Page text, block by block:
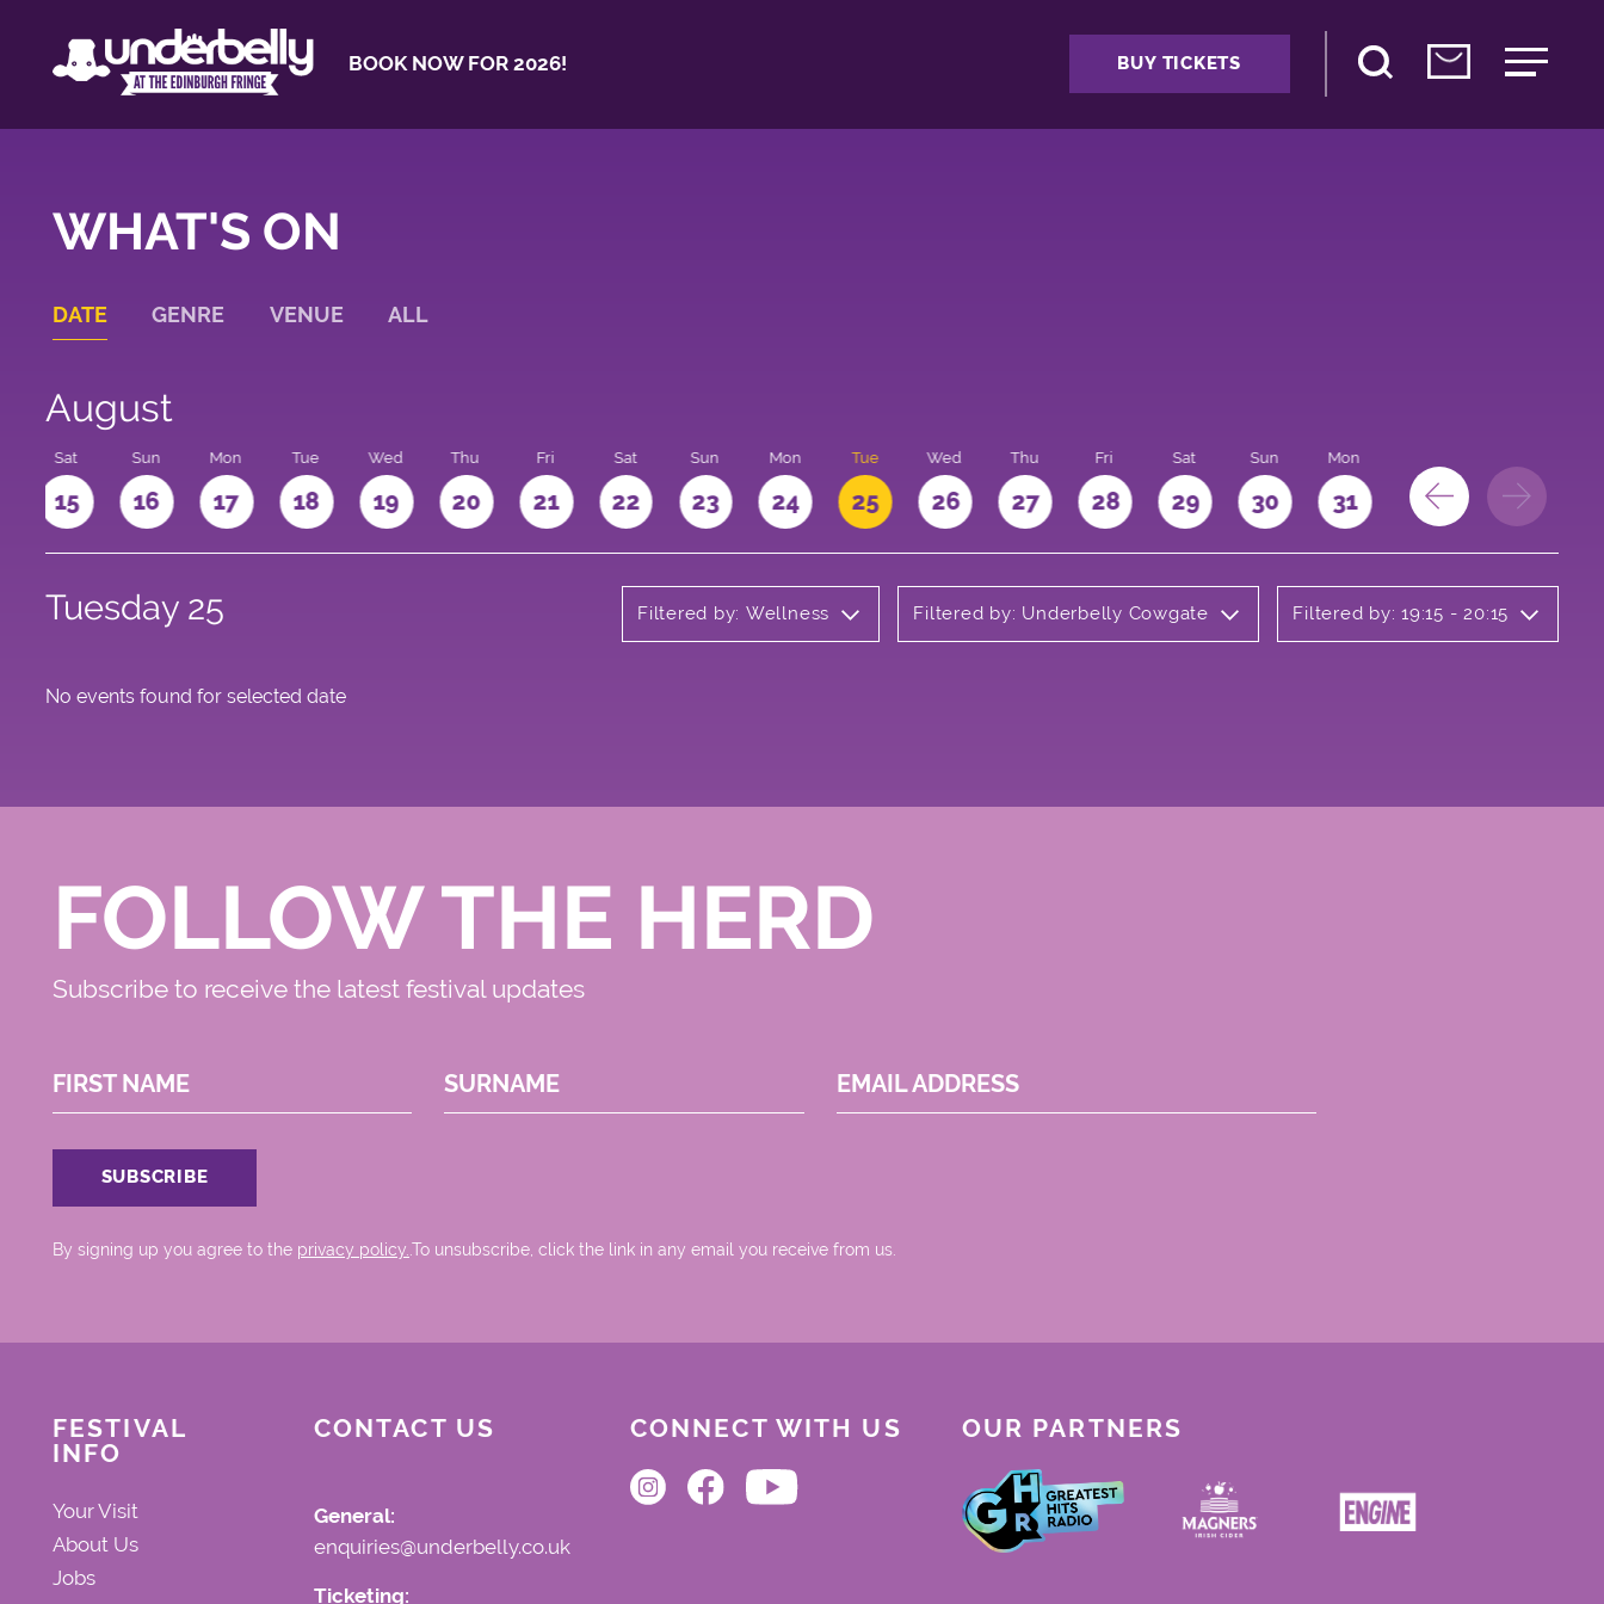
BOOK NOW FOR 2026! BUY TICKETS
WHAT'S ON
DATE GENRE VENUE ALL
August
Sat
15
Sun
16
Mon
17
Tue
18
Wed
19
Thu
20
Fri
21
Sat
22
Sun
23
Mon
24
Tue
25
Wed
26
Thu
27
Fri
28
Sat
29
Sun
30
Mon
31
Tuesday 25 Filtered by: Wellness Filtered by: Underbelly Cowgate Filtered by: 19:15 - 20:15
No events found for selected date
FOLLOW THE HERD
Subscribe to receive the latest festival updates
FIRST NAME SURNAME EMAIL ADDRESS
By signing up you agree to the privacy policy..To unsubscribe, click the link in any email you receive from us.
FESTIVAL
INFO
Your Visit
About Us
Jobs
CONTACT US
General:
enquiries@underbelly.co.uk
Ticketing:
CONNECT WITH US OUR PARTNERS